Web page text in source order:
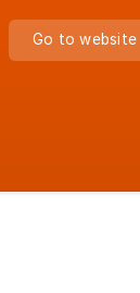
Go to website